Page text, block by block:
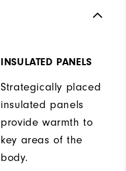
INSULATED PANELS
Strategically placed
insulated panels
provide warmth to
key areas of the
body.